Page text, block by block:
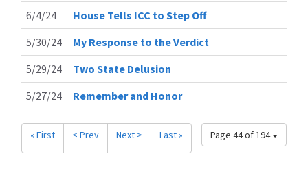
6/4/24
House Tells ICC to Step Off
5/30/24
My Response to the Verdict
5/29/24
Two State Delusion
5/27/24
Remember and Honor
Page 44 of 194
« First < Prev Next > Last »